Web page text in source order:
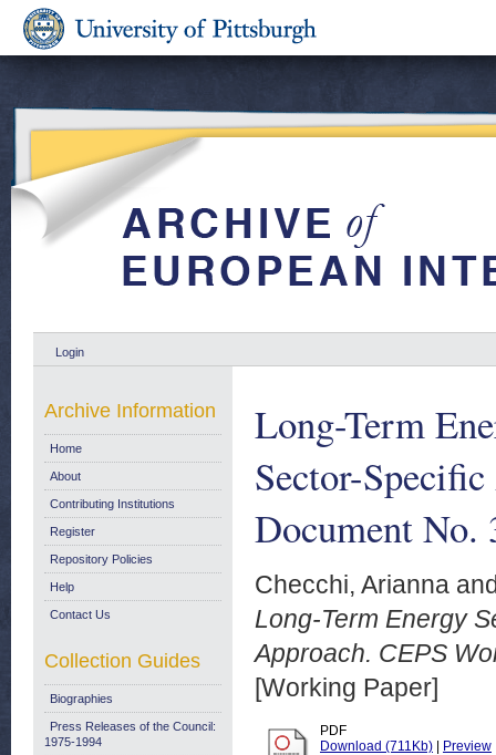
Login
Long-Term
Sector-
Document No.
Checchi, Arianna
Long-Term Energy
Approach. CEPS
[Working Paper]
PDF
Download (711Kb)
Preview
Archive Information
Home
About
Contributing Institutions
Register
Repository Policies
Help
Contact Us
Collection Guides
Biographies
Press Releases of the Council:
1975-1994